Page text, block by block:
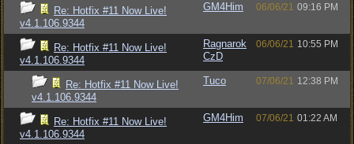
Re: Hotfix #11 Now Live!
v4.1.106.9344
GM4Him 06/06/21 09:16 PM
Re: Hotfix #11 Now Live!
v4.1.106.9344
Ragnarok
CzD
06/06/21 10:55 PM
Re: Hotfix #11 Now Live!
v4.1.106.9344
Tuco 07/06/21 12:38 PM
Re: Hotfix #11 Now Live!
v4.1.106.9344
GM4Him 07/06/21 01:22 AM